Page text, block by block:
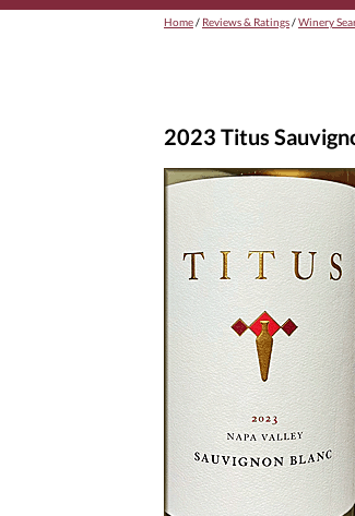
Home/ Reviews & Ratings/Winery
2023 Titus